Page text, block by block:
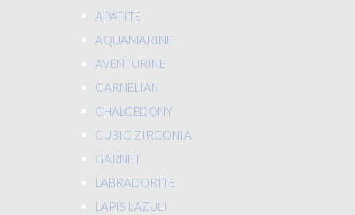
APATITE
AQUAMARINE
AVENTURINE
CARNELIAN
CHALCEDONY
CUBIC ZIRCONIA
GARNET
LABRADORITE
LAPIS LAZULI